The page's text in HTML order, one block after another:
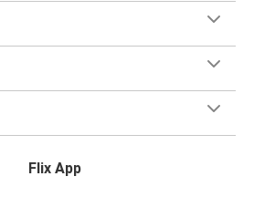
Flix App